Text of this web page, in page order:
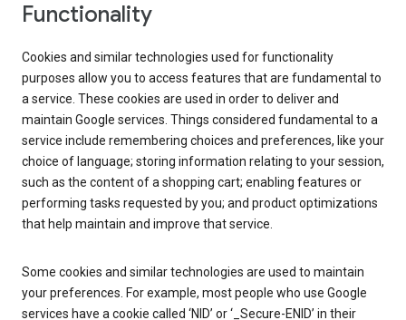
Functionality
Cookies and similar technologies used for functionality
purposes allow you to access features that are fundamental to
a service. These cookies are used in order to deliver and
maintain Google services. Things considered fundamental to a
service include remembering choices and preferences, like your
choice of language; storing information relating to your session,
such as the content of a shopping cart; enabling features or
performing tasks requested by you; and product optimizations
that help maintain and improve that service.
Some cookies and similar technologies are used to maintain
your preferences. For example, most people who use Google
services have a cookie called ‘NID’ or ‘_Secure-ENID’ in their